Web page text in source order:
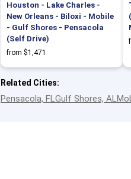
Houston - Lake Charles -
New Orleans - Biloxi - Mobile
- Gulf Shores - Pensacola
(Self Drive)
from $1,471
Related Cities:
Pensacola, FLGulf Shores, AL